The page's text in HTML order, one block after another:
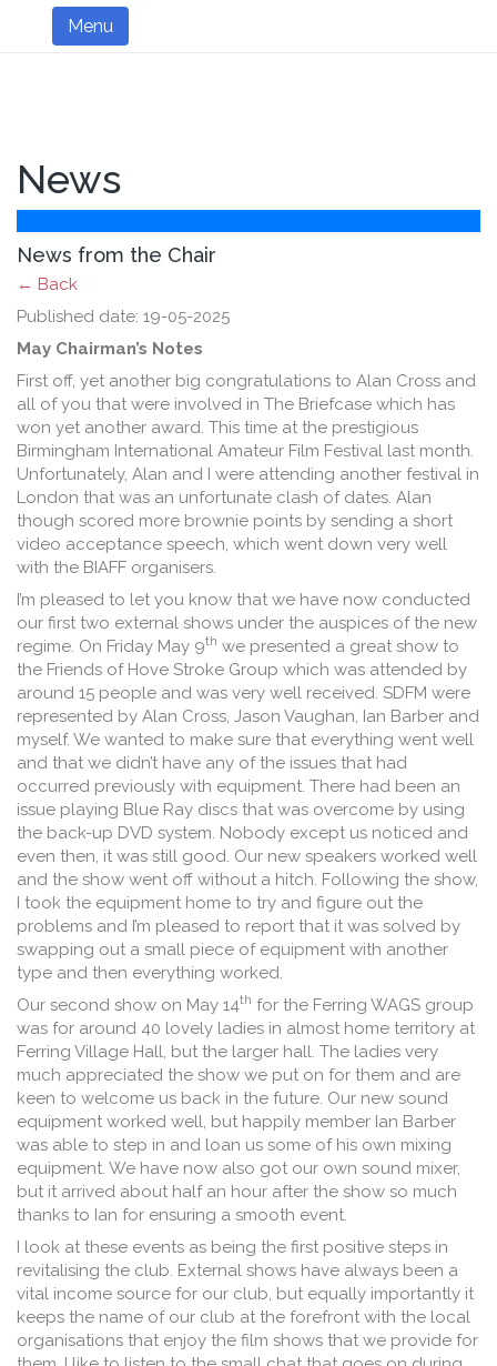
Menu
News
News from the Chair
← Back
Published date: 19-05-2025
May Chairman’s Notes
First off, yet another big congratulations to Alan Cross and
all of you that were involved in The Briefcase which has
won yet another award. This time at the prestigious
Birmingham International Amateur Film Festival last month.
Unfortunately, Alan and I were attending another festival in
London that was an unfortunate clash of dates. Alan
though scored more brownie points by sending a short
video acceptance speech, which went down very well
with the BIAFF organisers.
I’m pleased to let you know that we have now conducted
our first two external shows under the auspices of the new
regime. On Friday May 9th we presented a great show to
the Friends of Hove Stroke Group which was attended by
around 15 people and was very well received. SDFM were
represented by Alan Cross, Jason Vaughan, Ian Barber and
myself. We wanted to make sure that everything went well
and that we didn’t have any of the issues that had
occurred previously with equipment. There had been an
issue playing Blue Ray discs that was overcome by using
the back-up DVD system. Nobody except us noticed and
even then, it was still good. Our new speakers worked well
and the show went off without a hitch. Following the show,
I took the equipment home to try and figure out the
problems and I’m pleased to report that it was solved by
swapping out a small piece of equipment with another
type and then everything worked.
Our second show on May 14th for the Ferring WAGS group
was for around 40 lovely ladies in almost home territory at
Ferring Village Hall, but the larger hall. The ladies very
much appreciated the show we put on for them and are
keen to welcome us back in the future. Our new sound
equipment worked well, but happily member Ian Barber
was able to step in and loan us some of his own mixing
equipment. We have now also got our own sound mixer,
but it arrived about half an hour after the show so much
thanks to Ian for ensuring a smooth event.
I look at these events as being the first positive steps in
revitalising the club. External shows have always been a
vital income source for our club, but equally importantly it
keeps the name of our club at the forefront with the local
organisations that enjoy the film shows that we provide for